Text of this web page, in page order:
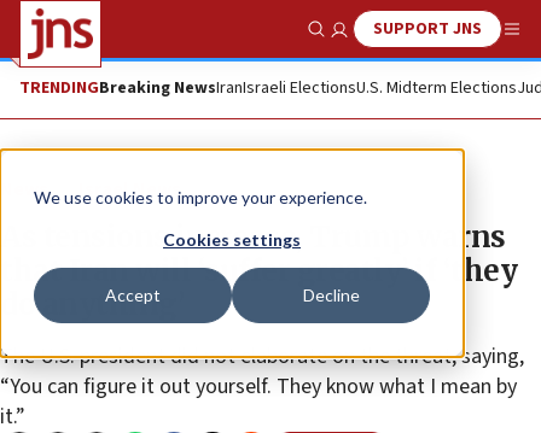
We use cookies to improve your experience.
Cookies settings
Accept Decline
Show SearchSUPPORT JNS
TRENDINGBreaking NewsIranIsraeli ElectionsU.S. Midterm Elections
News Israel News
As tensions increase, Trump warns
that Iran will ‘suffer greatly’ if ‘they
do anything’
The U.S. president did not elaborate on the threat, saying,
“You can figure it out yourself. They know what I mean by
it.”